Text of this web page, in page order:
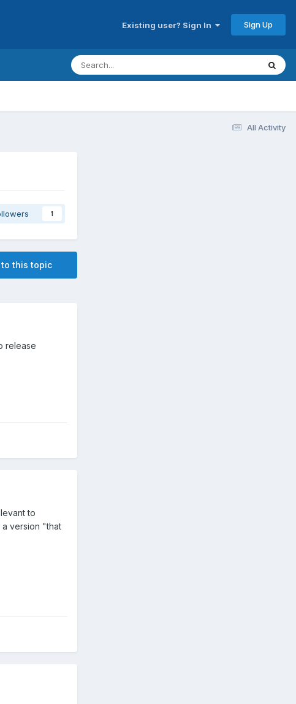
Existing user? Sign In Sign Up
All Activity
1
to this topic
release
to
a version "that